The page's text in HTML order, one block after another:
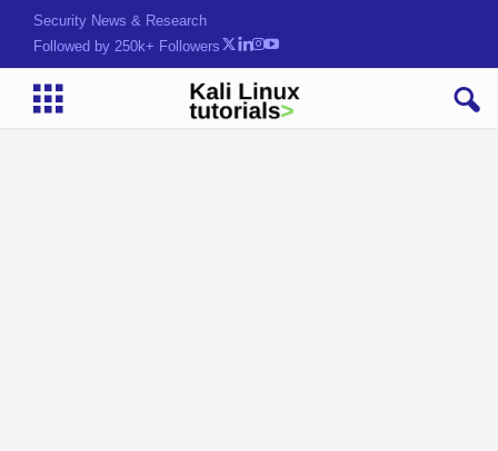
Security News & Research
Followed by 250k+ Followers